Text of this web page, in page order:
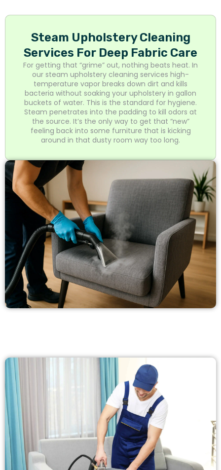
Steam Upholstery Cleaning
Services For Deep Fabric Care
For getting that “grime” out, nothing beats heat. In
our steam upholstery cleaning services high-
temperature vapor breaks down dirt and kills
bacteria without soaking your upholstery in gallon
buckets of water. This is the standard for hygiene.
Steam penetrates into the padding to kill odors at
the source. It’s the only way to get that “new”
feeling back into some furniture that is kicking
around in that dusty room way too long.